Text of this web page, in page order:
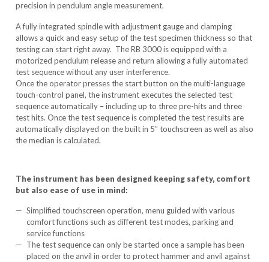
precision in pendulum angle measurement.
A fully integrated spindle with adjustment gauge and clamping
allows a quick and easy setup of the test specimen thickness so that
testing can start right away. The RB 3000 is equipped with a
motorized pendulum release and return allowing a fully automated
test sequence without any user interference.
Once the operator presses the start button on the multi-language
touch-control panel, the instrument executes the selected test
sequence automatically – including up to three pre-hits and three
test hits. Once the test sequence is completed the test results are
automatically displayed on the built in 5” touchscreen as well as also
the median is calculated.
The instrument has been designed keeping safety, comfort
but also ease of use in mind:
Simplified touchscreen operation, menu guided with various
comfort functions such as different test modes, parking and
service functions
The test sequence can only be started once a sample has been
placed on the anvil in order to protect hammer and anvil against